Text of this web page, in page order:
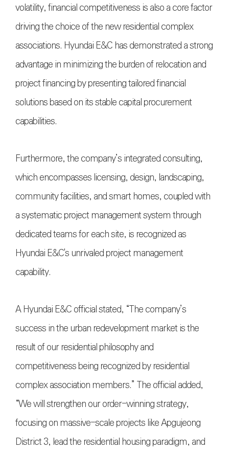
volatility, financial competitiveness is also a core factor
driving the choice of the new residential complex
associations. Hyundai E&C has demonstrated a strong
advantage in minimizing the burden of relocation and
project financing by presenting tailored financial
solutions based on its stable capital procurement
capabilities.
Furthermore, the company’s integrated consulting,
which encompasses licensing, design, landscaping,
community facilities, and smart homes, coupled with
a systematic project management system through
dedicated teams for each site, is recognized as
Hyundai E&C's unrivaled project management
capability.
A Hyundai E&C official stated, “The company’s
success in the urban redevelopment market is the
result of our residential philosophy and
competitiveness being recognized by residential
complex association members.” The official added,
“We will strengthen our order-winning strategy,
focusing on massive-scale projects like Apgujeong
District 3, lead the residential housing paradigm, and